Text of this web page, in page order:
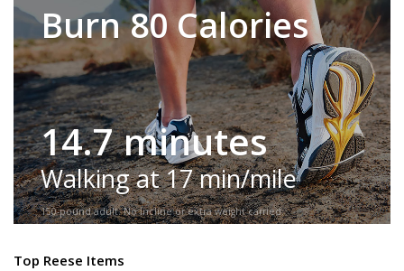
Burn 80 Calories
14.7 minutes
Walking at 17 min/mile
150-pound adult. No incline or extra weight carried.
Top Reese Items